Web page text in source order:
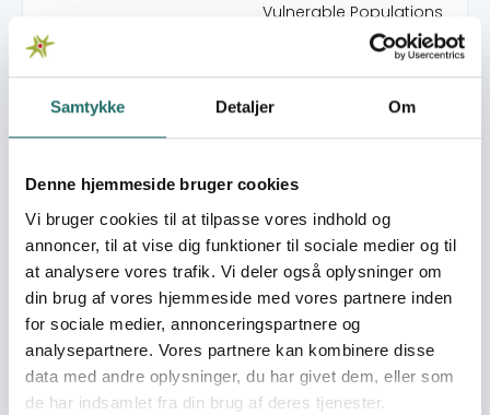
Samtykke Detaljer Om
Denne hjemmeside bruger cookies
Vi bruger cookies til at tilpasse vores indhold og
annoncer, til at vise dig funktioner til sociale medier og til
at analysere vores trafik. Vi deler også oplysninger om
din brug af vores hjemmeside med vores partnere inden
for sociale medier, annonceringspartnere og
analysepartnere. Vores partnere kan kombinere disse
data med andre oplysninger, du har givet dem, eller som
de har indsamlet fra din brug af deres tjenester.
Vulnerable Populations
in West Bank Refugee
unge fra Palæstina
Commons in Practice:
through Art
Bringing Yahya Hassan
to Palestinian Readers
No Child Left Behind:
Humanitarian Aid for
Children in Occupied
Palestinian Territories.
podcastserie